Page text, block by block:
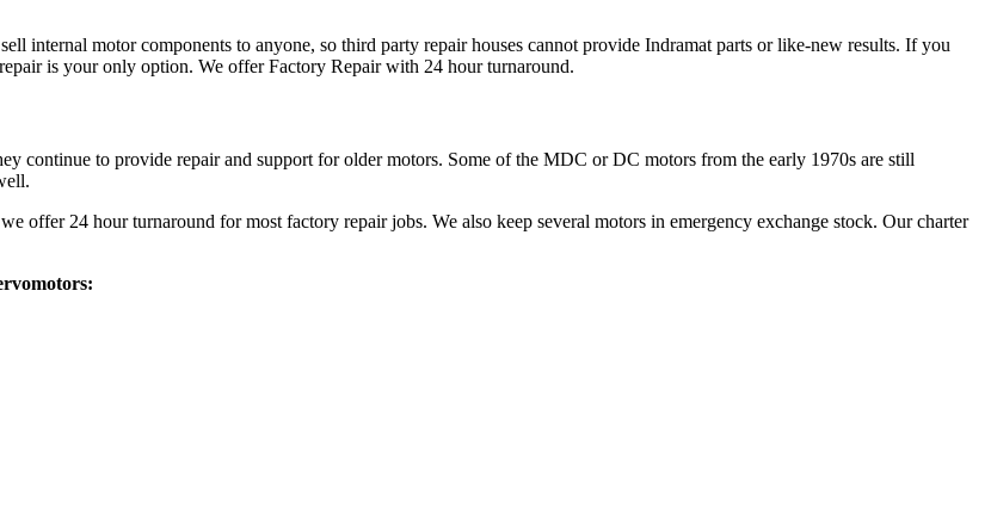
internal motor components to anyone, so third party repair houses cannot provide Indramat parts or like-new results. If you
is your only option. We offer Factory Repair with 24 hour turnaround.
continue to provide repair and support for older motors. Some of the MDC or DC motors from the early 1970s are still
offer 24 hour turnaround for most factory repair jobs. We also keep several motors in emergency exchange stock. Our charter